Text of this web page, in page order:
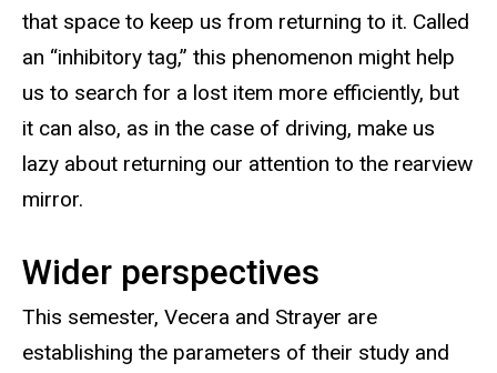
that space to keep us from returning to it. Called
an “inhibitory tag,” this phenomenon might help
us to search for a lost item more efficiently, but
it can also, as in the case of driving, make us
lazy about returning our attention to the rearview
mirror.
Wider perspectives
This semester, Vecera and Strayer are
establishing the parameters of their study and